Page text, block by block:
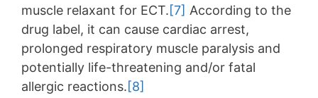
muscle relaxant for ECT.[7] According to the
drug label, it can cause cardiac arrest,
prolonged respiratory muscle paralysis and
potentially life-threatening and/or fatal
allergic reactions.[8]